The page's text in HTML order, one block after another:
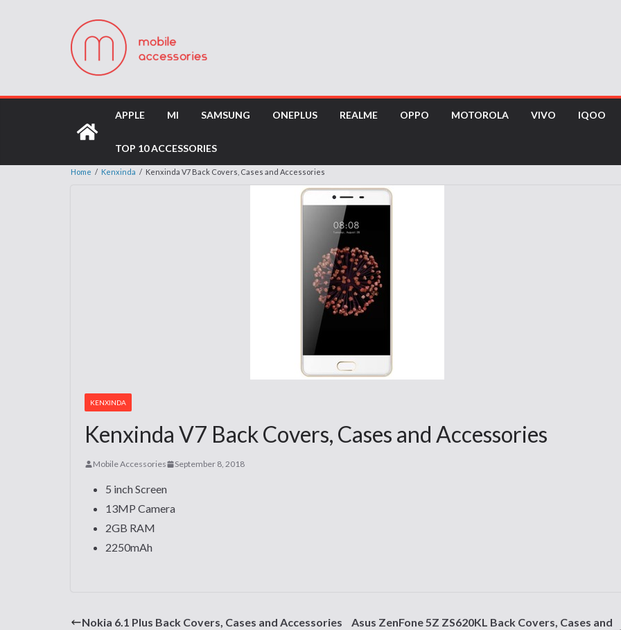
APPLE MI SAMSUNG ONEPLUS REALME OPPO MOTOROLA VIVO IQOO
TOP 10 ACCESSORIES
Home / Kenxinda / Kenxinda V7 Back Covers, Cases and Accessories
KENXINDA
Kenxinda V7 Back Covers, Cases and Accessories
Mobile Accessories September 8, 2018
5 inch Screen
13MP Camera
2GB RAM
2250mAh
Nokia 6.1 Plus Back Covers, Cases and Accessories
Asus ZenFone 5Z ZS620KL Back Covers, Cases and